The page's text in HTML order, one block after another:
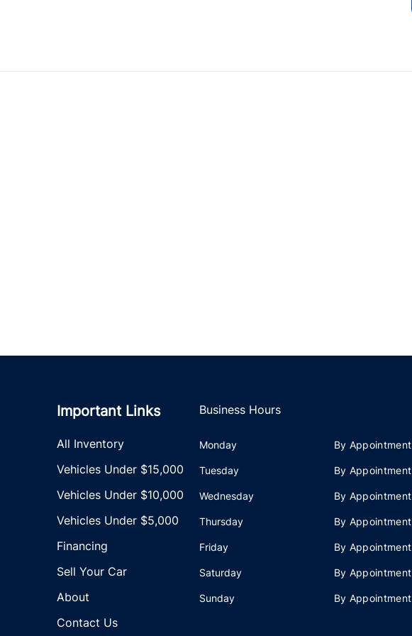
Important Links
All Inventory
Vehicles Under $15,000
Vehicles Under $10,000
Vehicles Under $5,000
Financing
Sell Your Car
About
Contact Us
Business Hours
Monday By Appointment
Tuesday By Appointment
Wednesday By Appointment
Thursday By Appointment
Friday By Appointment
Saturday By Appointment
Sunday By Appointment